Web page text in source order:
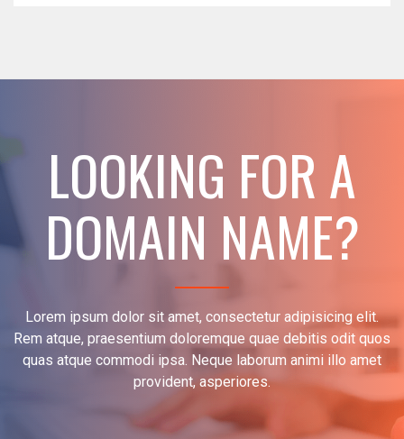
LOOKING FOR A
DOMAIN NAME?
Lorem ipsum dolor sit amet, consectetur adipisicing elit.
Rem atque, praesentium doloremque quae debitis odit quos
quas atque commodi ipsa. Neque laborum animi illo amet
provident, asperiores.